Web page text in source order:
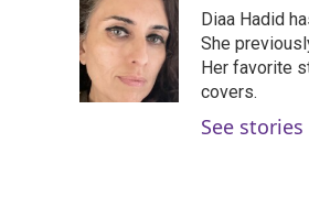
Diaa Hadid
She
Her favorite
covers.
See